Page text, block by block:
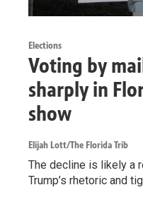
Elections
Voting by
sharply in
show
Elijah Lott/The Florida Trib
The decline is likely a
Trump’s rhetoric and